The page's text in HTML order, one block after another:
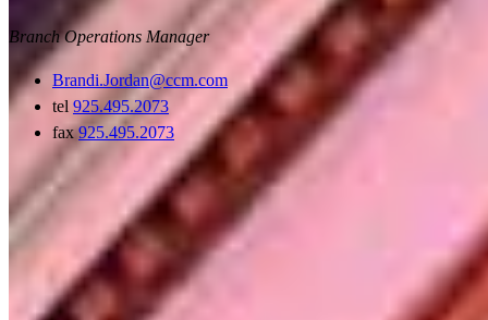
Branch Operations Manager
Brandi.Jordan@ccm.com
tel 925.495.2073
fax925.495.2073